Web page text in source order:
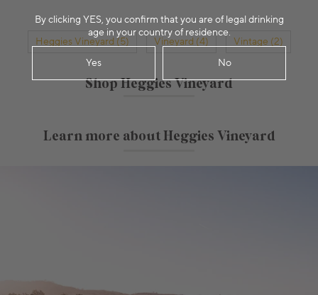
By clicking YES, you confirm that you are of legal drinking
age in your country of residence.
Yes No
Heggies Vineyard (5) Vineyard (4) Vintage (2)
Shop Heggies Vineyard
Learn more about Heggies Vineyard